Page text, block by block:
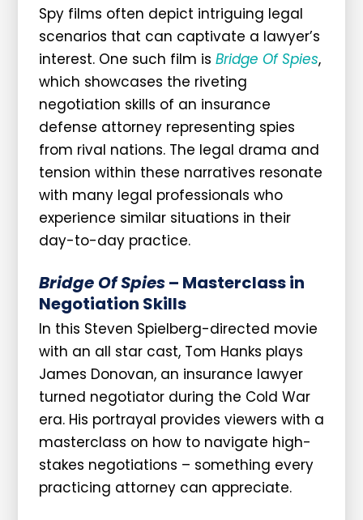
Spy films often depict intriguing legal
scenarios that can captivate a lawyer’s
interest. One such film is Bridge Of Spies,
which showcases the riveting
negotiation skills of an insurance
defense attorney representing spies
from rival nations. The legal drama and
tension within these narratives resonate
with many legal professionals who
experience similar situations in their
day-to-day practice.
Bridge Of Spies– Masterclass in
Negotiation Skills
In this Steven Spielberg-directed movie
with an all star cast, Tom Hanks plays
James Donovan, an insurance lawyer
turned negotiator during the Cold War
era. His portrayal provides viewers with a
masterclass on how to navigate high-
stakes negotiations – something every
practicing attorney can appreciate.